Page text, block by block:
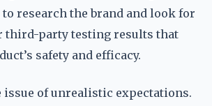
research the brand and look for
third-party testing results that
safety and efficacy.
issue of unrealistic expectations.